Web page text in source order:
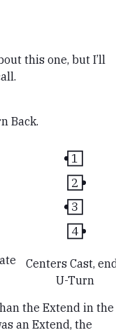
this one, but I’ll
Back.
1
2
3
4
Centers Cast,
U-Turn
the Extend in the
an Extend, the